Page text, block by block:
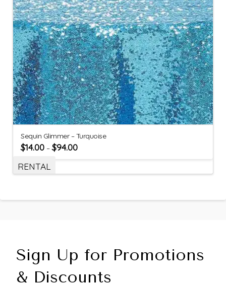
Sequin Glimmer – Turquoise
$14.00 –$94.00
RENTAL
Sign Up for Promotions
& Discounts